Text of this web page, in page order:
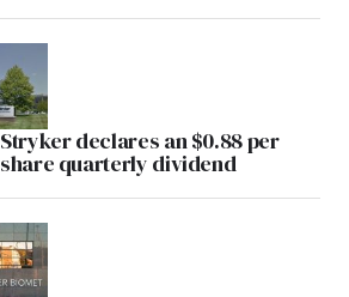
Stryker declares an $0.88 per
share quarterly dividend